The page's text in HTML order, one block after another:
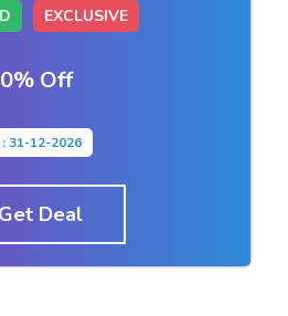
EXCLUSIVE
Off
31-12-2026
Get Deal